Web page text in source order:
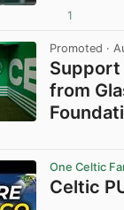
1
Promoted ·
Support
from
One Celtic
Celtic